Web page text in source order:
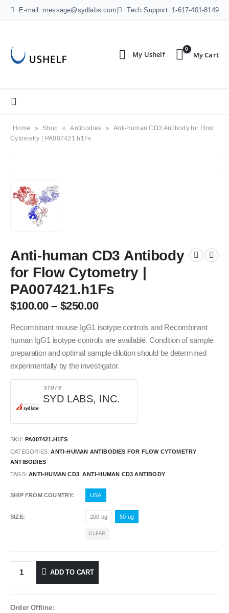
E-mail: message@sydlabs.com Tech Support: 1-617-401-8149
0
Home » Shop » Antibodies »
Anti-human CD3 Antibody for Flow
Cytometry | PA007421.h1Fs
Anti-human CD3 Antibody
for Flow Cytometry |
PA007421.h1Fs
$100.00– $250.00
Recombinant mouse IgG1 isotype controls and Recombinant
human IgG1 isotype controls are available. Condition of sample
preparation and optimal sample dilution should be determined
experimentally by the investigator.
store
SYD LABS, INC.
SKU: PA007421.H1FS
CATEGORIES:ANTI-HUMAN ANTIBODIES FOR FLOW CYTOMETRY
ANTIBODIES
TAGS:ANTI-HUMAN CD3 ,ANTI-HUMAN CD3 ANTIBODY
SHIP FROM COUNTRY USA
SIZE 200 ug 50 ug
CLEAR
ADD TO CART
Order Offline: